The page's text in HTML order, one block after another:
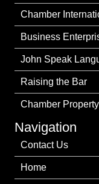
Chamber
Business
John Speak
Raising the Bar
Chamber Property
Navigation
Contact Us
Home